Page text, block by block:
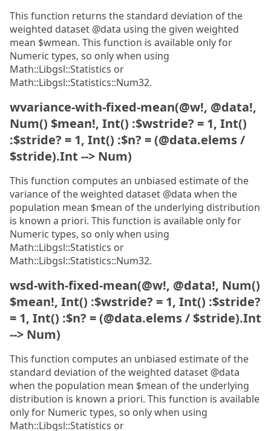
This function returns the standard deviation of the
weighted dataset @data using the given weighted
mean $wmean. This function is available only for
Numeric types, so only when using
Math::Libgsl::Statistics or
Math::Libgsl::Statistics::Num32.
wvariance-with-fixed-mean(@w!, @data!,
Num() $mean!, Int() :$wstride? = 1, Int()
:$stride? = 1, Int() :$n? = (@data.elems /
$stride).Int --> Num)
This function computes an unbiased estimate of the
variance of the weighted dataset @data when the
population mean $mean of the underlying distribution
is known a priori. This function is available only for
Numeric types, so only when using
Math::Libgsl::Statistics or
Math::Libgsl::Statistics::Num32.
wsd-with-fixed-mean(@w!, @data!, Num()
$mean!, Int() :$wstride? = 1, Int() :$stride?
= 1, Int() :$n? = (@data.elems / $stride).Int
--> Num)
This function computes an unbiased estimate of the
standard deviation of the weighted dataset @data
when the population mean $mean of the underlying
distribution is known a priori. This function is available
only for Numeric types, so only when using
Math::Libgsl::Statistics or